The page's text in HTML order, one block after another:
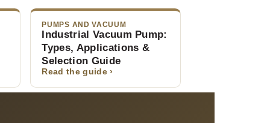
PUMPS AND VACUUM
Industrial Vacuum Pump:
Types, Applications &
Selection Guide
Read the guide ›